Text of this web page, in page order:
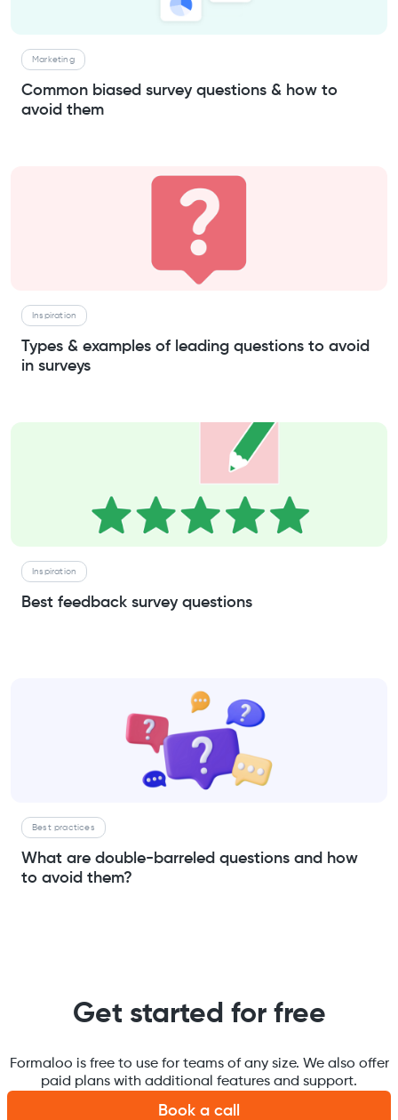
Marketing
Common biased survey questions & how to
avoid them
Inspiration
Types & examples of leading questions to avoid
in surveys
Inspiration
Best feedback survey questions
Best practices
What are double-barreled questions and how
to avoid them?
Get started for free
Formaloo is free to use for teams of any size. We also offer
paid plans with additional features and support.
Book a call